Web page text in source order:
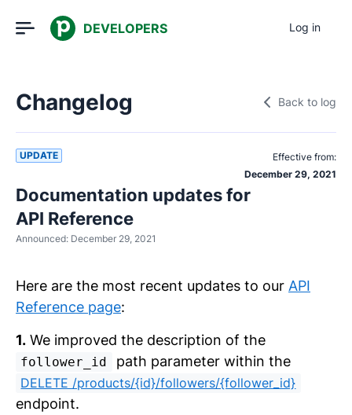
DEVELOPERS Log in
Changelog Back to log
UPDATE
Effective from:
December 29, 2021
Documentation updates for
API Reference
Announced: December 29, 2021
Here are the most recent updates to our API
Reference page:
1. We improved the description of the
follower_id path parameter within the
DELETE /products/{id}/followers/{follower_id}
endpoint.